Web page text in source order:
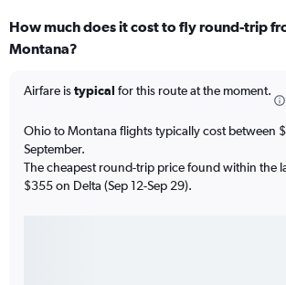
How much does it cost to fly round-trip
Montana?
Airfare istypical for this route at the moment.
Ohio to Montana flights typically cost between
September.
The cheapest round-trip price found within the
$355 on Delta (Sep 12-Sep 29).